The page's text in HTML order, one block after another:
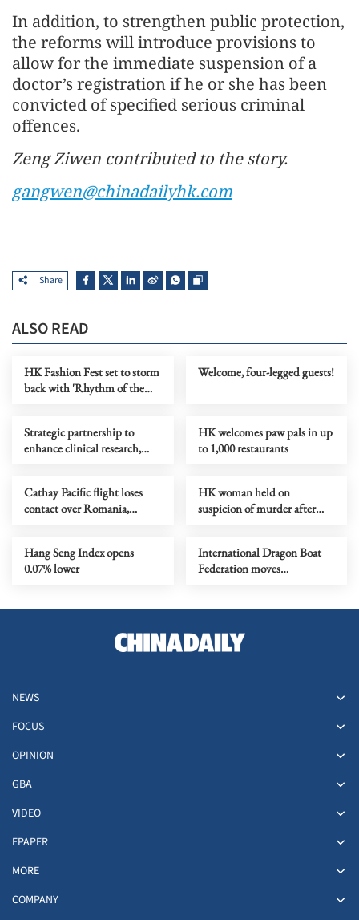
In addition, to strengthen public protection,
the reforms will introduce provisions to
allow for the immediate suspension of a
doctor’s registration if he or she has been
convicted of specified serious criminal
offences.
Zeng Ziwen contributed to the story.
gangwen@chinadailyhk.com
Share
ALSO READ
HK Fashion Fest set to storm
back with 'Rhythm of the
Welcome, four-legged guests!
Strategic partnership to
enhance clinical research,
HK welcomes paw pals in up
to 1,000 restaurants
Cathay Pacific flight loses
contact over Romania,
HK woman held on
suspicion of murder after
Hang Seng Index opens
0.07% lower
International Dragon Boat
Federation moves
NEWS
FOCUS
OPINION
GBA
VIDEO
EPAPER
MORE
COMPANY